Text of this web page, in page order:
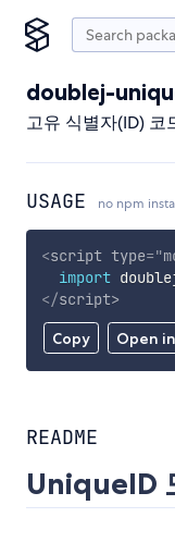
doublej-
고유 식별자(ID) 코
USAGE no npm
Copy Open
<script type="
import
</script>
README
UniqueID